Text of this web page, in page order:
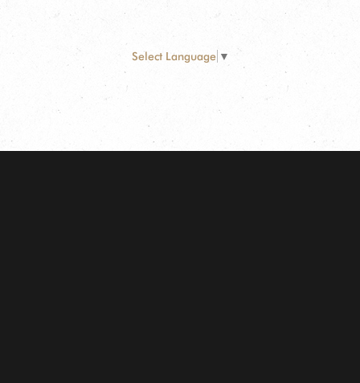
Select Language ▼